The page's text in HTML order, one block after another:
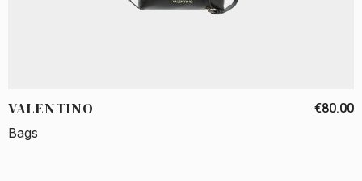
VALENTINO €80.00
Bags